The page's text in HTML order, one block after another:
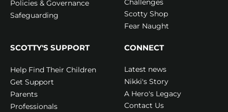
Policies & Governance
Safeguarding
Challenges
Scotty Shop
Fear Naught
SCOTTY'S SUPPORT
Help Find Their Children
Get Support
Parents
Professionals
CONNECT
Latest news
Nikki's Story
A Hero's Legacy
Contact Us